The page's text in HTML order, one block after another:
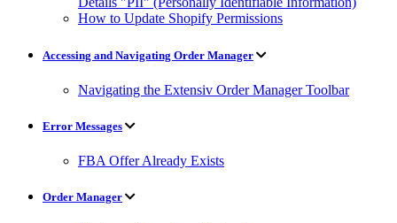
How to Update Shopify Permissions
Accessing and Navigating Order Manager
Navigating the Extensiv Order Manager Toolbar
Error Messages
FBA Offer Already Exists
Order Manager